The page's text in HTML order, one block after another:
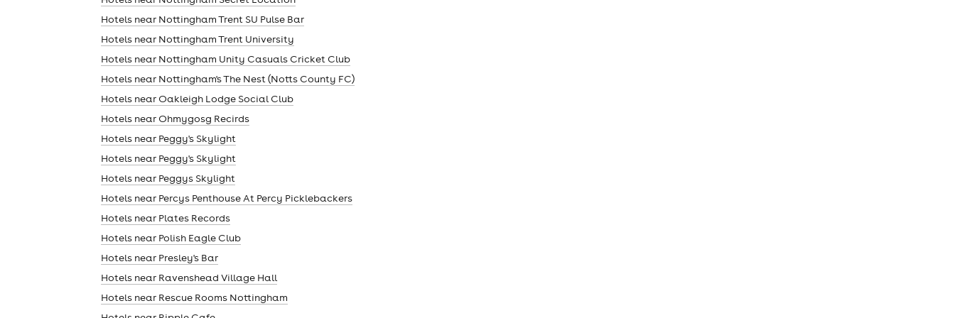
Hotels near Nottingham Trent SU Pulse Bar
Hotels near Nottingham Trent University
Hotels near Nottingham Unity Casuals Cricket Club
Hotels near Nottingham's The Nest (Notts County FC)
Hotels near Oakleigh Lodge Social Club
Hotels near Ohmygosg Recirds
Hotels near Peggy's Skylight
Hotels near Peggy's Skylight
Hotels near Peggys Skylight
Hotels near Percys Penthouse At Percy Picklebackers
Hotels near Plates Records
Hotels near Polish Eagle Club
Hotels near Presley's Bar
Hotels near Ravenshead Village Hall
Hotels near Rescue Rooms Nottingham